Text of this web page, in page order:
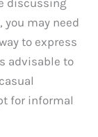
you may need
to express
advisable to
for informal